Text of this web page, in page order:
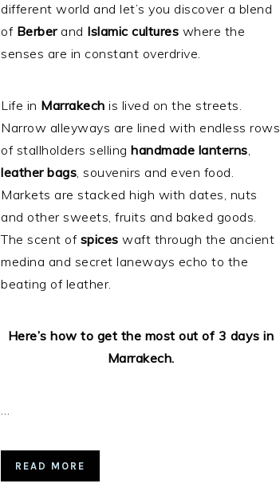
different world and let’s you discover a blend
of Berberand Islamic cultures where the
senses are in constant overdrive.
Life in Marrakech is lived on the streets.
Narrow alleyways are lined with endless rows
of stallholders sellinghandmade lanterns,
leather bags, souvenirs and even food.
Markets are stacked high with dates, nuts
and other sweets, fruits and baked goods.
The scent of spices waft through the ancient
medina and secret laneways echo to the
beating of leather.
Here’s how to get the most out of 3 days in
Marrakech.
…
READ MORE